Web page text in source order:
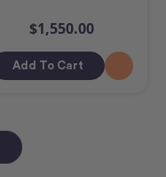
$1,550.00
Add To Cart